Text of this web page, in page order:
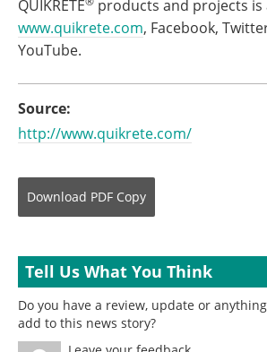
QUIKRETE
products and projects is
www.quikrete.com, Facebook,
YouTube.
Source:
http://www.quikrete.com/
Download PDF Copy
Tell Us What You Think
Do you have a review, update or
add to this news story?